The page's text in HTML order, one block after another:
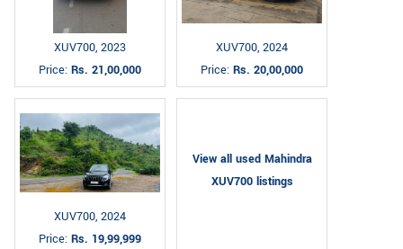
XUV700, 2023
Price: Rs. 21,00,000
XUV700, 2024
Price: Rs. 20,00,000
XUV700, 2024
Price: Rs. 19,99,999
View all used Mahindra
XUV700 listings